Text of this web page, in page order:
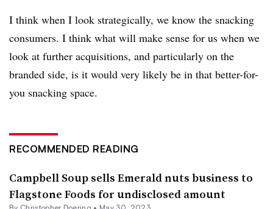
I think when I look strategically, we know the snacking
consumers. I think what will make sense for us when we
look at further acquisitions, and particularly on the
branded side, is it would very likely be in that better-for-
you snacking space.
RECOMMENDED READING
Campbell Soup sells Emerald nuts business to
Flagstone Foods for undisclosed amount